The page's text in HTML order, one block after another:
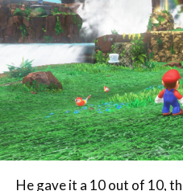
He gave it a 10 out of 10,
Start can bestow, while it
of 97.